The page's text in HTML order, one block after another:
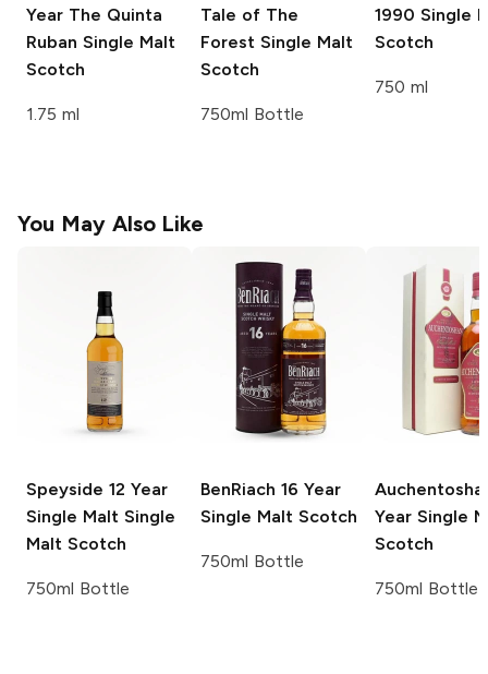
Year The Quinta
Ruban Single Malt
Scotch
1.75 ml
Tale of The
Forest Single Malt
Scotch
750ml Bottle
1990 Single
Scotch
750 ml
You May Also Like
Speyside 12 Year
Single Malt Single
Malt Scotch
750ml Bottle
BenRiach 16 Year
Single Malt Scotch
750ml Bottle
Year Single
Scotch
750ml Bottle